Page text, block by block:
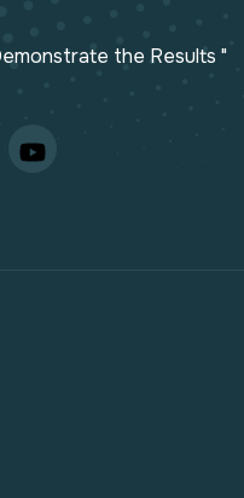
the Results "